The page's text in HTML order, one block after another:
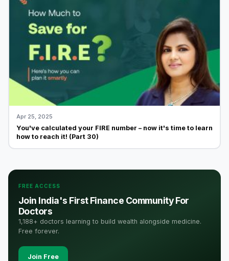
Apr 25, 2025
You've calculated your FIRE number – now it's time to learn
how to reach it! (Part 30)
FREE ACCESS
Join India's First Finance Community For
Doctors
1,188+ doctors learning to build wealth alongside medicine.
Free forever.
Join Free